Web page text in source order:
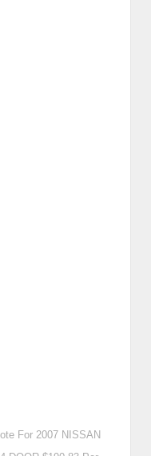
For 2007 NISSAN